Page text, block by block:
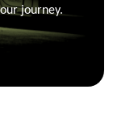
journey.